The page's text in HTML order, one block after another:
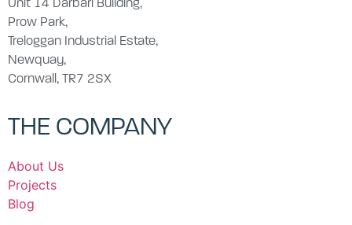
Unit 14 Darbari Building,
Prow Park,
Treloggan Industrial Estate,
Newquay,
Cornwall, TR7 2SX
THE COMPANY
About Us
Projects
Blog